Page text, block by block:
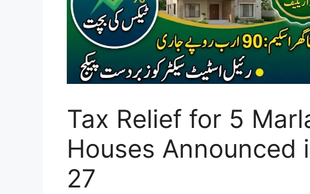
Tax Relief for 5
Houses
27